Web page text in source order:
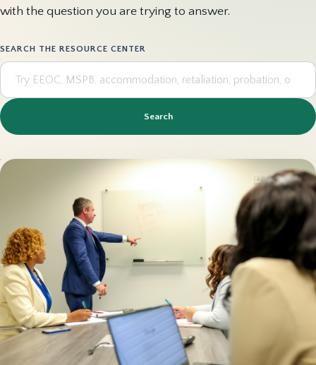
with the question you are trying to answer.
SEARCH THE RESOURCE CENTER
Search